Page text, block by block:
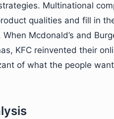
Multinational
qualities and fill in
Mcdonald’s and
KFC reinvented their
of what the people